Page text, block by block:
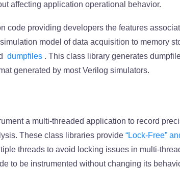
affecting application operational behavior.
code providing developers the features
model of data acquisition to memory
dumpfiles . This class library generates
generated by most Verilog simulators.
a multi-threaded application to record
These class libraries provide “Lock-Free”
threads to avoid locking issues in multi-
to be instrumented without changing its